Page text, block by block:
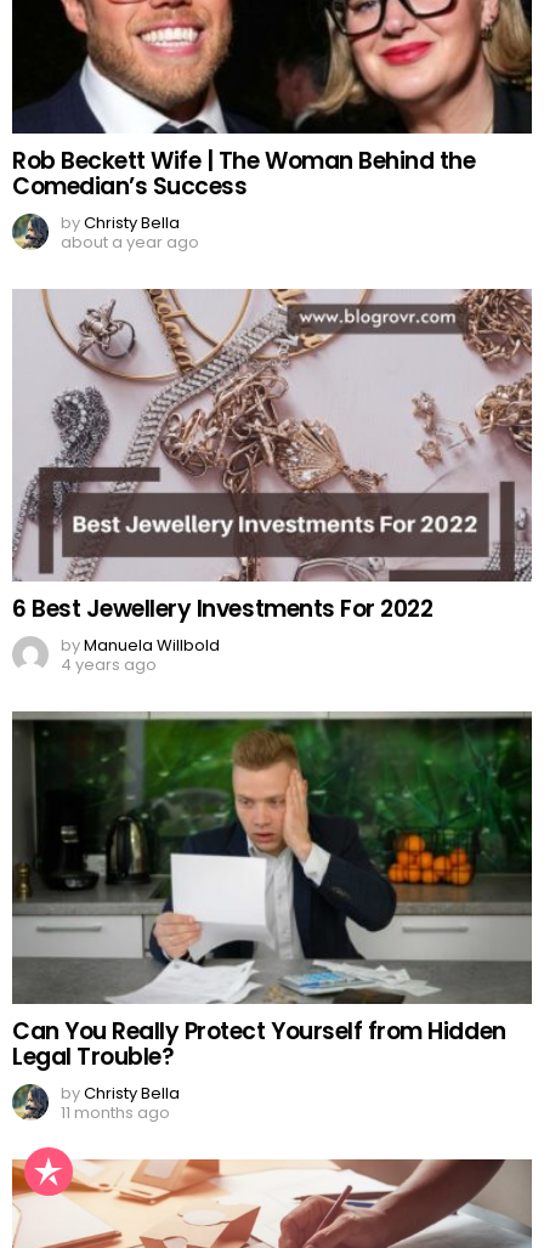
Rob Beckett Wife | The Woman Behind the
Comedian’s Success
byChristy Bella
about a year ago
6 Best Jewellery Investments For 2022
byManuela Willbold
4 years ago
Can You Really Protect Yourself from Hidden
Legal Trouble?
byChristy Bella
11 months ago